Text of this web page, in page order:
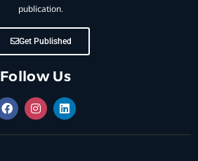
publication.
Get Published
Follow Us